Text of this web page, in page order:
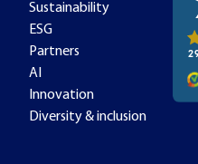
Sustainability
ESG
Partners
AI
Innovation
Diversity & inclusion